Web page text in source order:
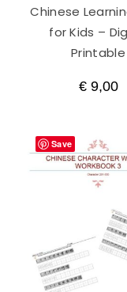
Chinese
for Kids –
Printable
€9,00
Save